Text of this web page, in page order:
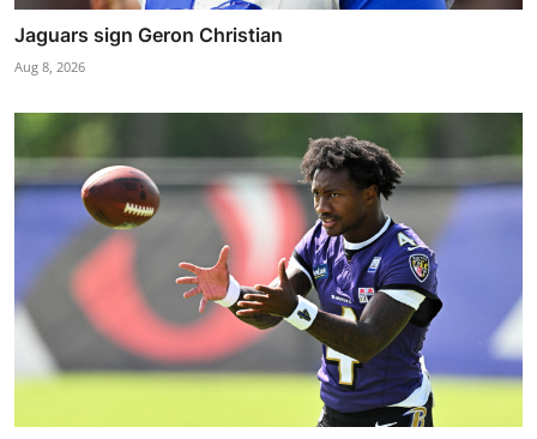
Jaguars sign Geron Christian
Aug 8, 2026